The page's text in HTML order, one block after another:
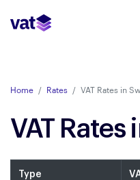
Home Rates VAT Rates in
VAT Rates
Type